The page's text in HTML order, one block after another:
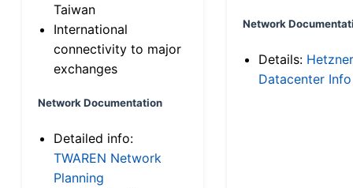
Taiwan
International
connectivity to major
exchanges
Network Documentation
Detailed info:
TWAREN Network
Planning
Network
Details: Hetzner
Datacenter Info